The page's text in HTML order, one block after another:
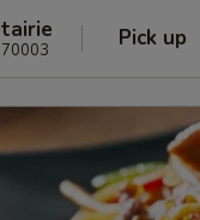
Pick up